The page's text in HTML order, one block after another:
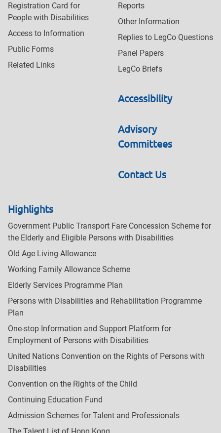
Registration Card for
People with Disabilities
Access to Information
Public Forms
Related Links
Reports
Other Information
Replies to LegCo Questions
Panel Papers
LegCo Briefs
Accessibility
Advisory
Committees
Contact Us
Highlights
Government Public Transport Fare Concession Scheme for
the Elderly and Eligible Persons with Disabilities
Old Age Living Allowance
Working Family Allowance Scheme
Elderly Services Programme Plan
Persons with Disabilities and Rehabilitation Programme
Plan
One-stop Information and Support Platform for
Employment of Persons with Disabilities
United Nations Convention on the Rights of Persons with
Disabilities
Convention on the Rights of the Child
Continuing Education Fund
Admission Schemes for Talent and Professionals